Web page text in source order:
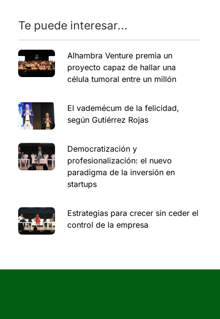
Te puede interesar...
Alhambra Venture premia un
proyecto capaz de hallar una
célula tumoral entre un millón
El vademécum de la felicidad,
según Gutiérrez Rojas
Democratización y
profesionalización: el nuevo
paradigma de la inversión en
startups
Estrategias para crecer sin ceder el
control de la empresa